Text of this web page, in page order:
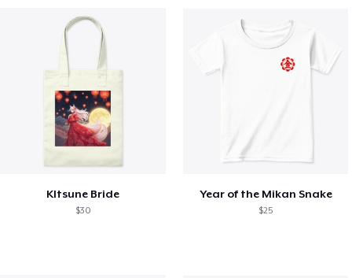
KItsune Bride
$30
Year of the Mikan Snake
$25